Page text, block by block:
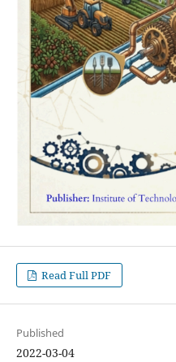
Read Full PDF
Published
2022-03-04